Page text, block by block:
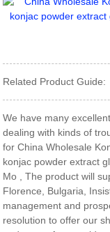
Related Product Guide:
We have many
dealing with kinds of
for China Wholesale
konjac powder extract
Mo , The product will
Florence, Bulgaria,
management and
resolution to offer our